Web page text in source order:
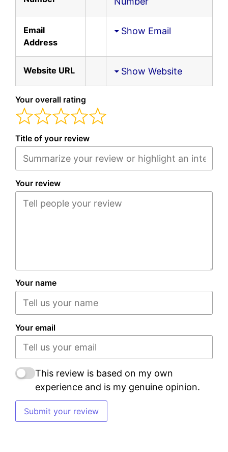
Email
Address
Show Email
Website URL Show Website
Your overall rating
Title of your review
Your review
Your name
Your email
This review is based on my own
experience and is my genuine opinion.
Submit your review